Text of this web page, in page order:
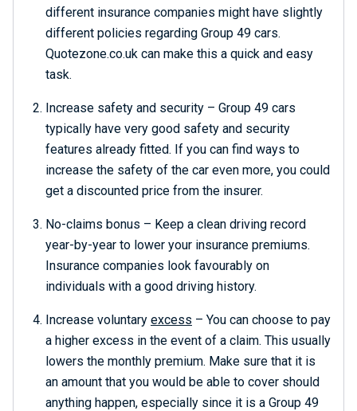
different insurance companies might have slightly
different policies regarding Group 49 cars.
Quotezone.co.uk can make this a quick and easy
task.
Increase safety and security – Group 49 cars
typically have very good safety and security
features already fitted. If you can find ways to
increase the safety of the car even more, you could
get a discounted price from the insurer.
No-claims bonus – Keep a clean driving record
year-by-year to lower your insurance premiums.
Insurance companies look favourably on
individuals with a good driving history.
Increase voluntary excess – You can choose to pay
a higher excess in the event of a claim. This usually
lowers the monthly premium. Make sure that it is
an amount that you would be able to cover should
anything happen, especially since it is a Group 49